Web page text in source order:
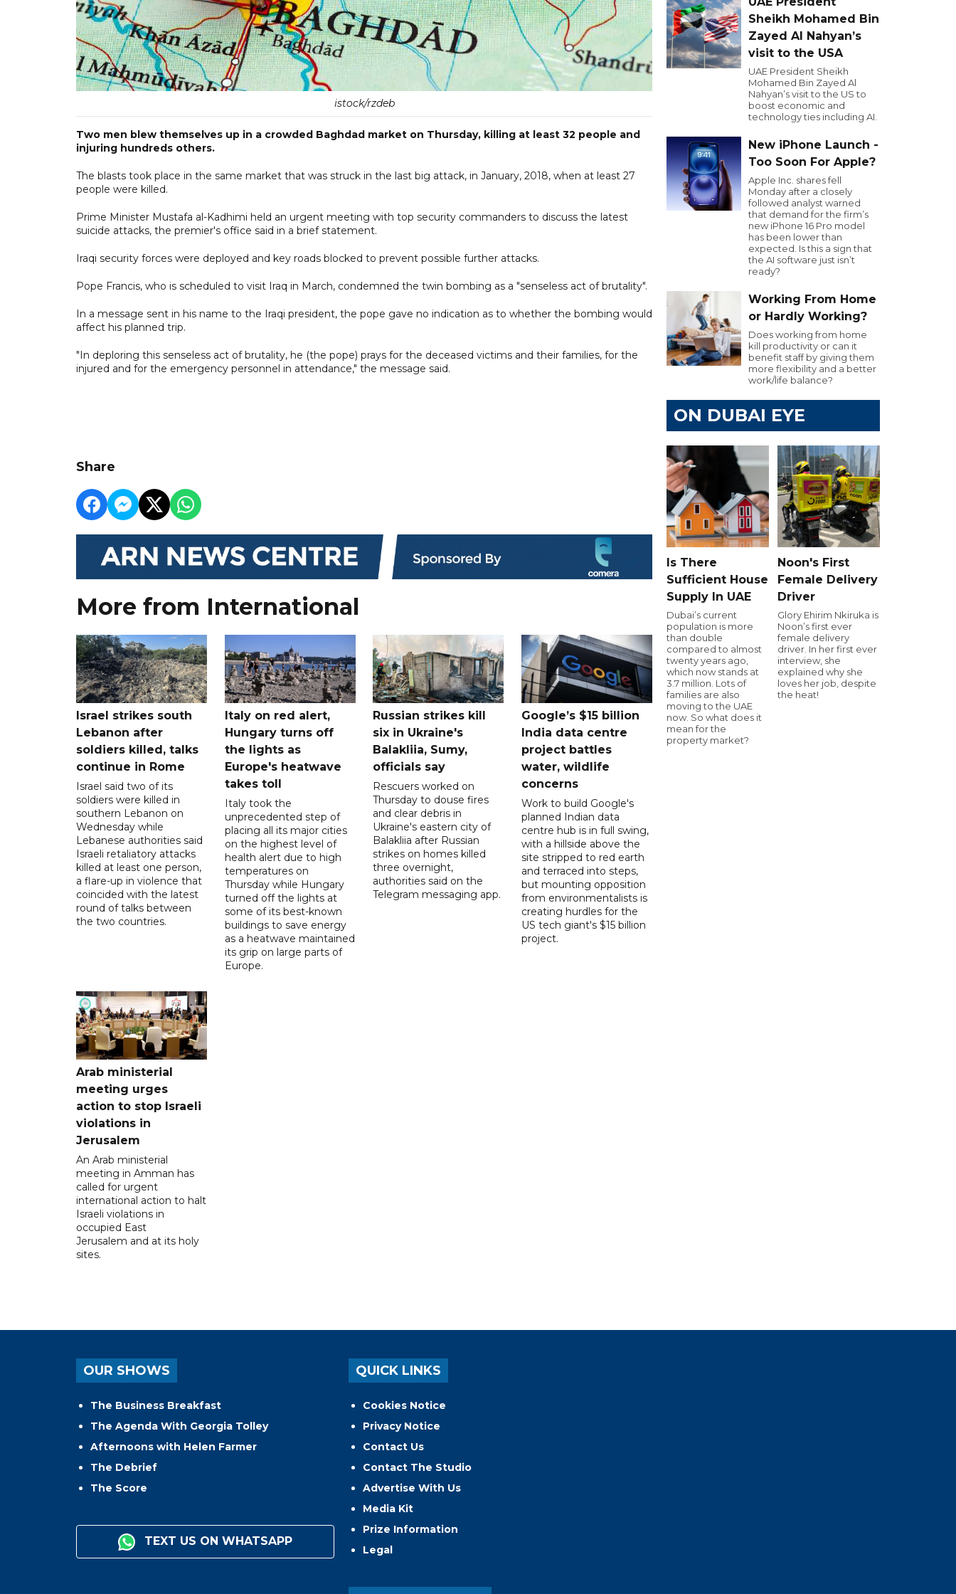
istock/rzdeb
Two men blew themselves up in a crowded Baghdad market on Thursday, killing at least 32 people and
injuring hundreds others.
The blasts took place in the same market that was struck in the last big attack, in January, 2018, when at least 27
people were killed.
Prime Minister Mustafa al-Kadhimi held an urgent meeting with top security commanders to discuss the latest
suicide attacks, the premier's office said in a brief statement.
Iraqi security forces were deployed and key roads blocked to prevent possible further attacks.
Pope Francis, who is scheduled to visit Iraq in March, condemned the twin bombing as a "senseless act of brutality".
In a message sent in his name to the Iraqi president, the pope gave no indication as to whether the bombing would
affect his planned trip.
"In deploring this senseless act of brutality, he (the pope) prays for the deceased victims and their families, for the
injured and for the emergency personnel in attendance," the message said.
Share
More from International
Israel strikes south
Lebanon after
soldiers killed, talks
continue in Rome
Israel said two of its
soldiers were killed in
southern Lebanon on
Wednesday while
Lebanese authorities said
Israeli retaliatory attacks
killed at least one person,
a flare-up in violence that
coincided with the latest
round of talks between
the two countries.
Italy on red alert,
Hungary turns off
the lights as
Europe's heatwave
takes toll
Italy took the
unprecedented step of
placing all its major cities
on the highest level of
health alert due to high
temperatures on
Thursday while Hungary
turned off the lights at
some of its best-known
buildings to save energy
as a heatwave maintained
its grip on large parts of
Europe.
Russian strikes kill
six in Ukraine's
Balakliia, Sumy,
officials say
Rescuers worked on
Thursday to douse fires
and clear debris in
Ukraine's eastern city of
Balakliia after Russian
strikes on homes killed
three overnight,
authorities said on the
Telegram messaging app.
Google’s $15 billion
India data centre
project battles
water, wildlife
concerns
Work to build Google's
planned Indian data
centre hub is in full swing,
with a hillside above the
site stripped to red earth
and terraced into steps,
but mounting opposition
from environmentalists is
creating hurdles for the
US tech giant's $15 billion
project.
Arab ministerial
meeting urges
action to stop Israeli
violations in
Jerusalem
An Arab ministerial
meeting in Amman has
called for urgent
international action to halt
Israeli violations in
occupied East
Jerusalem and at its holy
sites.
Sheikh Mohamed Bin
Zayed Al Nahyan’s
visit to the USA
UAE President Sheikh
Mohamed Bin Zayed Al
Nahyan’s visit to the US to
boost economic and
technology ties including AI.
New iPhone Launch -
Too Soon For Apple?
Apple Inc. shares fell
Monday after a closely
followed analyst warned
that demand for the firm’s
new iPhone 16 Pro model
has been lower than
expected. Is this a sign that
the AI software just isn’t
ready?
Working From Home
or Hardly Working?
Does working from home
kill productivity or can it
benefit staff by giving them
more flexibility and a better
work/life balance?
ON DUBAI EYE
Is There
Sufficient House
Supply In UAE
Dubai’s current
population is more
than double
compared to almost
twenty years ago,
which now stands at
3.7 million. Lots of
families are also
moving to the UAE
now. So what does it
mean for the
property market?
Noon's First
Female Delivery
Driver
Glory Ehirim Nkiruka is
Noon’s first ever
female delivery
driver. In her first ever
interview, she
explained why she
loves her job, despite
the heat!
OUR SHOWS
The Business Breakfast
The Agenda With Georgia Tolley
Afternoons with Helen Farmer
The Debrief
The Score
TEXT US ON WHATSAPP
QUICK LINKS
Cookies Notice
Privacy Notice
Contact Us
Contact The Studio
Advertise With Us
Media Kit
Prize Information
Legal